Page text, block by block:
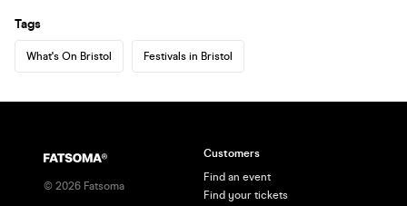
Tags
What's On Bristol Festivals in Bristol
© 2026 Fatsoma
Customers
Find an event
Find your tickets